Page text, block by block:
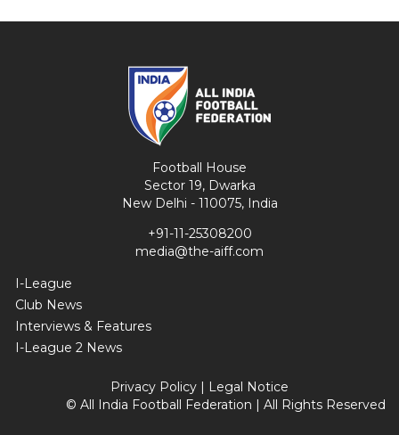
Football House
Sector 19, Dwarka
New Delhi - 110075, India
+91-11-25308200
media@the-aiff.com
I-League
Club News
Interviews & Features
I-League 2 News
Privacy Policy | Legal Notice
© All India Football Federation | All Rights Reserved